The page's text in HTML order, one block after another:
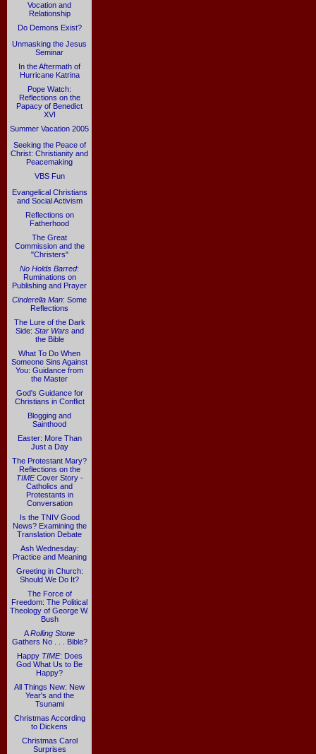
Vocation and
Relationship
Do Demons Exist?
Unmasking the Jesus
Seminar
In the Aftermath of
Hurricane Katrina
Pope Watch:
Reflections on the
Papacy of Benedict
XVI
Summer Vacation 2005
Seeking the Peace of
Christ: Christianity and
Peacemaking
VBS Fun
Evangelical Christians
and Social Activism
Reflections on
Fatherhood
The Great
Commission and the
"Christers"
No Holds Barred:
Ruminations on
Publishing and Prayer
Cinderella Man: Some
Reflections
The Lure of the Dark
Side: Star Warsand
the Bible
What To Do When
Someone Sins Against
You: Guidance from
the Master
God's Guidance for
Christians in Conflict
Blogging and
Sainthood
Easter: More Than
Just a Day
The Protestant Mary?
Reflections on the
TIMECover Story -
Catholics and
Protestants in
Conversation
Is the TNIV Good
News? Examining the
Translation Debate
Ash Wednesday:
Practice and Meaning
Greeting in Church:
Should We Do It?
The Force of
Freedom: The Political
Theology of George W.
Bush
ARolling Stone
Gathers No . . . Bible?
Happy TIME: Does
God What Us to Be
Happy?
All Things New: New
Year's and the
Tsunami
Christmas According
to Dickens
Christmas Carol
Surprises